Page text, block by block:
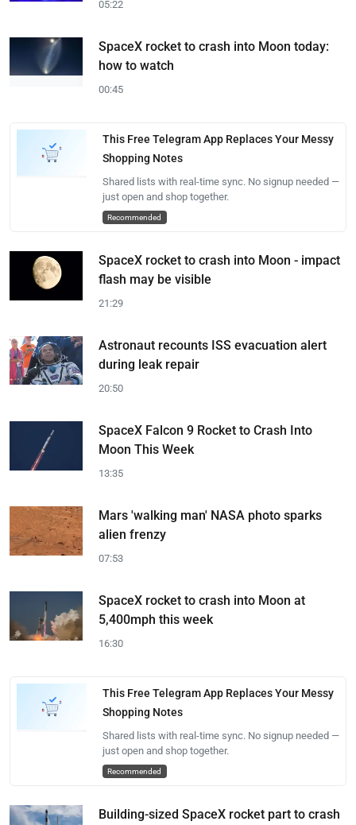
05:22
SpaceX rocket to crash into Moon today:
how to watch
00:45
This Free Telegram App Replaces Your Messy
Shopping Notes
Shared lists with real-time sync. No signup needed —
just open and shop together.
Recommended
SpaceX rocket to crash into Moon - impact
flash may be visible
21:29
Astronaut recounts ISS evacuation alert
during leak repair
20:50
SpaceX Falcon 9 Rocket to Crash Into
Moon This Week
13:35
Mars 'walking man' NASA photo sparks
alien frenzy
07:53
SpaceX rocket to crash into Moon at
5,400mph this week
16:30
This Free Telegram App Replaces Your Messy
Shopping Notes
Shared lists with real-time sync. No signup needed —
just open and shop together.
Recommended
Building-sized SpaceX rocket part to crash